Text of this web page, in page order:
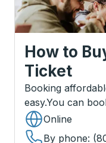
How to
Ticket
Booking
easy.You can
Online
By phone: